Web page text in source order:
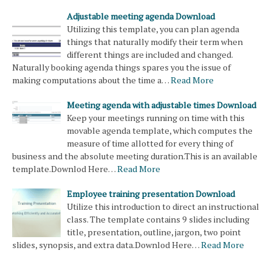
Adjustable meeting agenda Download
Utilizing this template, you can plan agenda
things that naturally modify their term when
different things are included and changed.
Naturally booking agenda things spares you the issue of
making computations about the time a…Read More
Meeting agenda with adjustable times Download
Keep your meetings running on time with this
movable agenda template, which computes the
measure of time allotted for every thing of
business and the absolute meeting duration.This is an available
template.Downlod Here…Read More
Employee training presentation Download
Utilize this introduction to direct an instructional
class. The template contains 9 slides including
title, presentation, outline, jargon, two point
slides, synopsis, and extra data.Downlod Here…Read More